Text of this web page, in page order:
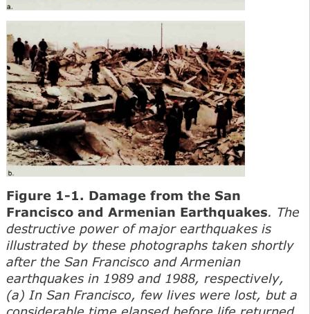
Figure 1-1. Damage from the San
Francisco and Armenian Earthquakes. The
destructive power of major earthquakes is
illustrated by these photographs taken shortly
after the San Francisco and Armenian
earthquakes in 1989 and 1988, respectively,
(a) In San Francisco, few lives were lost, but a